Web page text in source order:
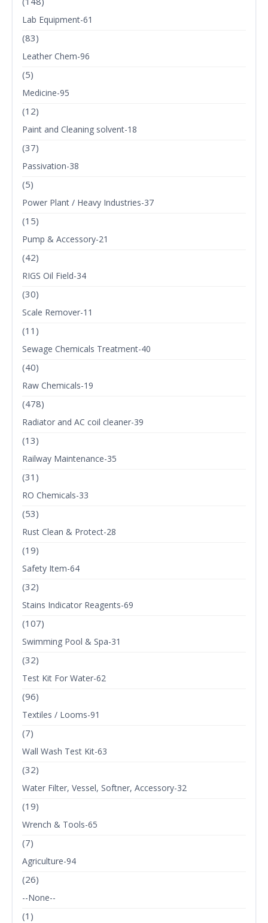
Lab Equipment-61
(83)
Leather Chem-96
(5)
Medicine-95
(12)
Paint and Cleaning solvent-18
(37)
Passivation-38
(5)
Power Plant / Heavy Industries-37
(15)
Pump & Accessory-21
(42)
RIGS Oil Field-34
(30)
Scale Remover-11
(11)
Sewage Chemicals Treatment-40
(40)
Raw Chemicals-19
(478)
Radiator and AC coil cleaner-39
(13)
Railway Maintenance-35
(31)
RO Chemicals-33
(53)
Rust Clean & Protect-28
(19)
Safety Item-64
(32)
Stains Indicator Reagents-69
(107)
Swimming Pool & Spa-31
(32)
Test Kit For Water-62
(96)
Textiles / Looms-91
(7)
Wall Wash Test Kit-63
(32)
Water Filter, Vessel, Softner, Accessory-32
(19)
Wrench & Tools-65
(7)
Agriculture-94
(26)
--None--
(1)